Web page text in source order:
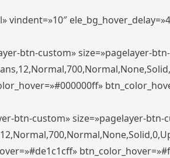
btn-custom» size=»pagelayer-
btn-custom» size=»pagelayer-